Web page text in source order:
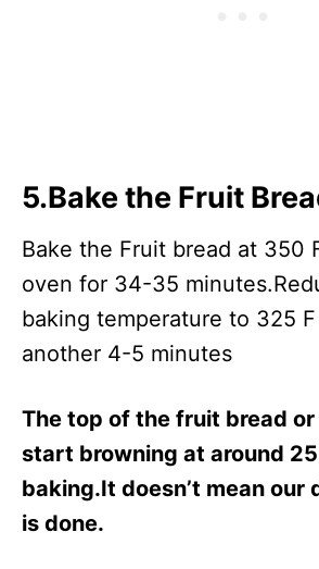
5.Bake the Fruit
Bake the Fruit bread at 350
oven for 34-35
baking temperature to 325
another 4-5 minutes
The top of the fruit bread
start browning at around
baking.It doesn’t mean our
is done.